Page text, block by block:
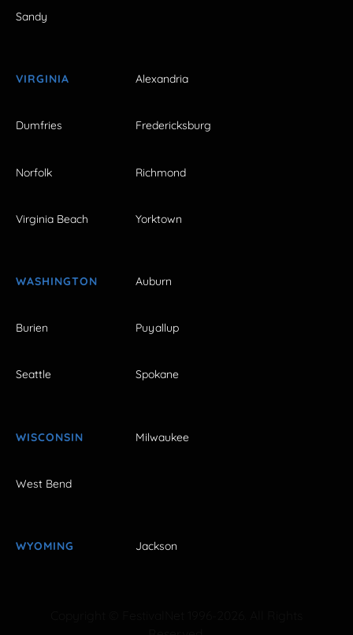
Sandy
VIRGINIA Alexandria
Dumfries Fredericksburg
Norfolk Richmond
Virginia Beach Yorktown
WASHINGTON Auburn
Burien Puyallup
Seattle Spokane
WISCONSIN Milwaukee
West Bend
WYOMING Jackson